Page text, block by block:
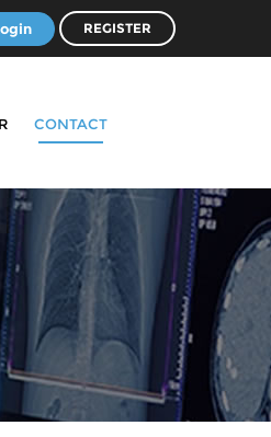
REGISTER
CONTACT